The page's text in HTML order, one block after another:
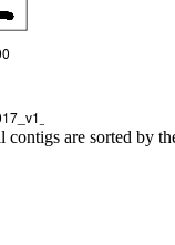
contigs are sorted by